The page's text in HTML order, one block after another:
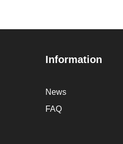
Information
News
FAQ